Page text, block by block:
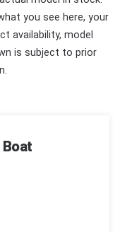
you see here, your
availability, model
is subject to prior
Boat